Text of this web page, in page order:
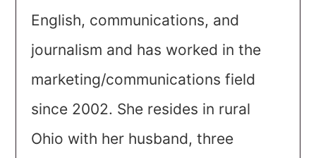
English, communications, and
journalism and has worked in the
marketing/communications field
since 2002. She resides in rural
Ohio with her husband, three